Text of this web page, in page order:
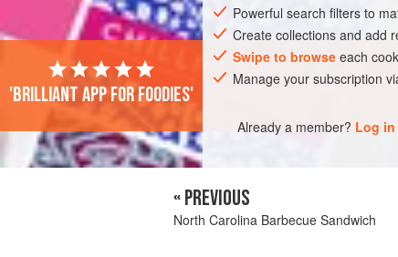
Powerful search filters to
Create collections and add
Swipe to browse each
Manage your subscription
Already a member? Log in
'Brilliant app for foodies'
« PREVIOUS
North Carolina Barbecue Sandwich